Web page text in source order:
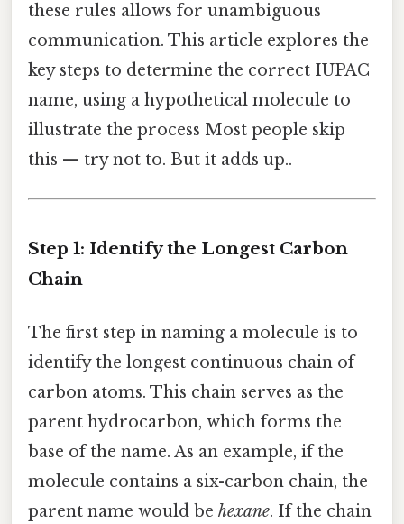
these rules allows for unambiguous
communication. This article explores the
key steps to determine the correct IUPAC
name, using a hypothetical molecule to
illustrate the process Most people skip
this — try not to. But it adds up..
Step 1: Identify the Longest Carbon
Chain
The first step in naming a molecule is to
identify the longest continuous chain of
carbon atoms. This chain serves as the
parent hydrocarbon, which forms the
base of the name. As an example, if the
molecule contains a six-carbon chain, the
parent name would be hexane. If the chain